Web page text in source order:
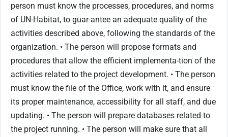
person must know the processes, procedures, and norms
of UN-Habitat, to guar-antee an adequate quality of the
activities described above, following the standards of the
organization. • The person will propose formats and
procedures that allow the efficient implementa-tion of the
activities related to the project development. • The person
must know the file of the Office, work with it, and ensure
its proper maintenance, accessibility for all staff, and due
updating. • The person will prepare databases related to
the project running. • The person will make sure that all